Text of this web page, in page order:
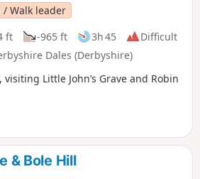
/ Walk leader
ft -965 ft 3h 45
Difficult
Dales (Derbyshire)
Little John’s Grave and Robin
& Bole Hill